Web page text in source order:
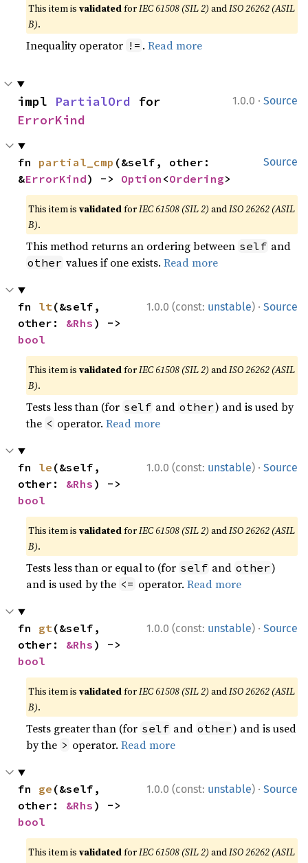
This item isvalidatedforIEC 61508 (SIL 2) andISO 26262 (ASIL
B).
Inequality operator != .Read more
1.0.0 · Source
impl PartialOrd
ErrorKind
Source
fn partial_cmp (&self, other:
&ErrorKind) -> Option <Ordering>
This item isvalidatedforIEC 61508 (SIL 2) andISO 26262 (ASIL
B).
This method returns an ordering between self and
other values if one exists.Read more
1.0.0 (const: unstable) · Source
fn lt(&self,
other: &Rhs
bool
This item isvalidatedforIEC 61508 (SIL 2) andISO 26262 (ASIL
B).
Tests less than (for self and other) and is used by
the < operator.Read more
1.0.0 (const: unstable) · Source
fn le (&self,
other: &Rhs
bool
This item isvalidatedforIEC 61508 (SIL 2) andISO 26262 (ASIL
B).
Tests less than or equal to (for self and other)
and is used by the <= operator.Read more
1.0.0 (const: unstable) · Source
fn gt(&self,
other: &Rhs
bool
This item isvalidatedforIEC 61508 (SIL 2) andISO 26262 (ASIL
B).
Tests greater than (for self and other) and is used
by the > operator.Read more
1.0.0 (const: unstable) · Source
fn ge (&self,
other: &Rhs
bool
This item isvalidatedforIEC 61508 (SIL 2) andISO 26262 (ASIL